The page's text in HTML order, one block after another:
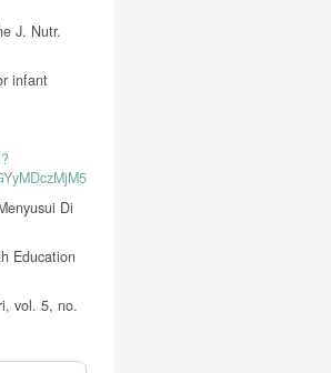
J. Nutr.
infant
Di
Education
vol. 5, no.